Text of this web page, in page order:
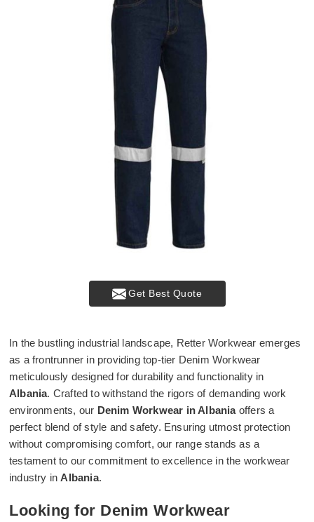
Get Best Quote
In the bustling industrial landscape, Retter Workwear emerges
as a frontrunner in providing top-tier Denim Workwear
meticulously designed for durability and functionality in
Albania. Crafted to withstand the rigors of demanding work
environments, our Denim Workwear in Albaniaoffers a
perfect blend of style and safety. Ensuring utmost protection
without compromising comfort, our range stands as a
testament to our commitment to excellence in the workwear
industry inAlbania.
Looking for Denim Workwear